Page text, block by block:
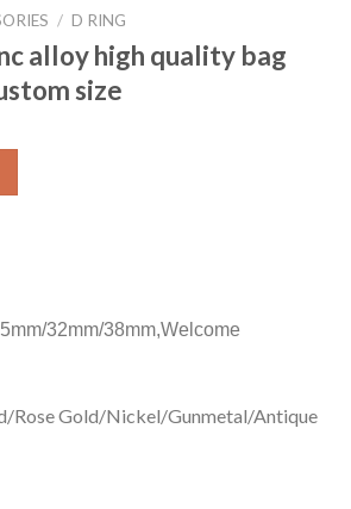
/ D RING
alloy high quality bag
size
32mm/38mm,Welcome
Rose Gold/Nickel/Gunmetal/Antique